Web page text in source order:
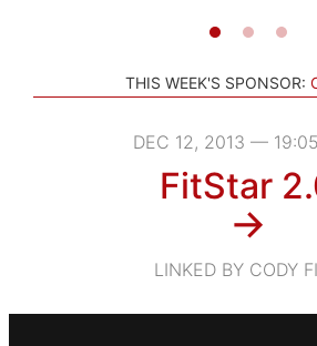
THIS WEEK'S SPONSOR:
DEC 12, 2013 —
FitStar
→
LINKED BY CODY